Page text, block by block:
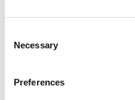
Selection
Necessary
Preferences
Electrical Specifications
Mechanical
Mounting and